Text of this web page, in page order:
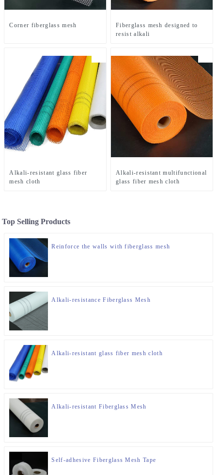
Corner fiberglass mesh
Fiberglass mesh designed to
resist alkali
Alkali-resistant glass fiber
mesh cloth
Alkali-resistant multifunctional
glass fiber mesh cloth
Top Selling Products
Reinforce the walls with fiberglass mesh
Alkali-resistance Fiberglass Mesh
Alkali-resistant glass fiber mesh cloth
Alkali-resistant Fiberglass Mesh
Self-adhesive Fiberglass Mesh Tape